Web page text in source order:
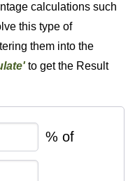
calculations such
this type of
them into the
to get the Result
% of